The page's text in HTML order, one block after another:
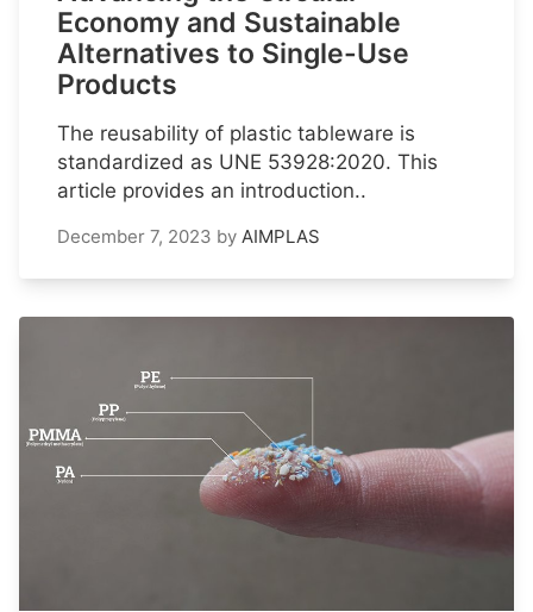
Economy and Sustainable
Alternatives to Single-Use
Products
The reusability of plastic tableware is
standardized as UNE 53928:2020. This
article provides an introduction..
December 7, 2023 by AIMPLAS